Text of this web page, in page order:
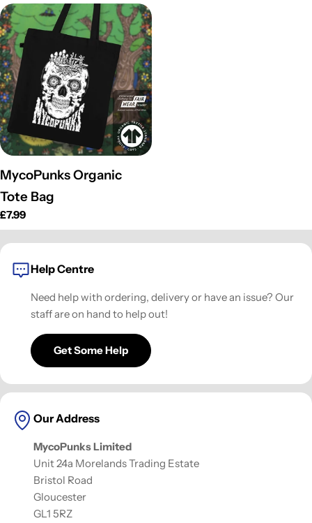
o
n
MycoPunks Organic
Tote Bag
Prix
habituel
£7.99
Help Centre
Need help with ordering, delivery or have an issue? Our
staff are on hand to help out!
Get Some Help
Our Address
MycoPunks Limited
Unit 24a Morelands Trading Estate
Bristol Road
Gloucester
GL1 5RZ